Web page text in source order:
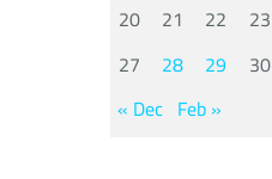
20
21 22 23
27
28 29 30
« Dec Feb »